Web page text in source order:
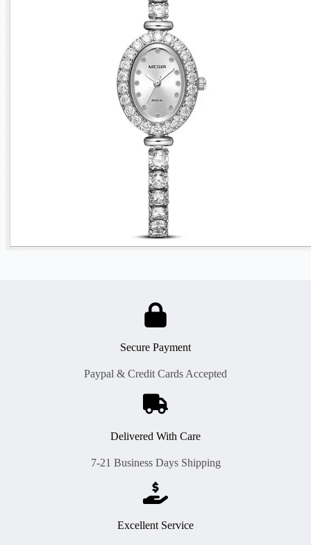
Secure Payment
Paypal & Credit Cards Accepted
Delivered With Care
7-21 Business Days Shipping
Excellent Service